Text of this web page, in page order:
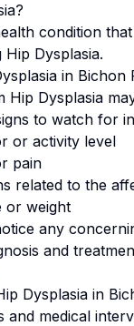
?
condition
Dysplasia.
in Bichon
Hip Dysplasia
to watch for
or activity level
pain
related to the
or weight
any
and
Dysplasiain
and medical